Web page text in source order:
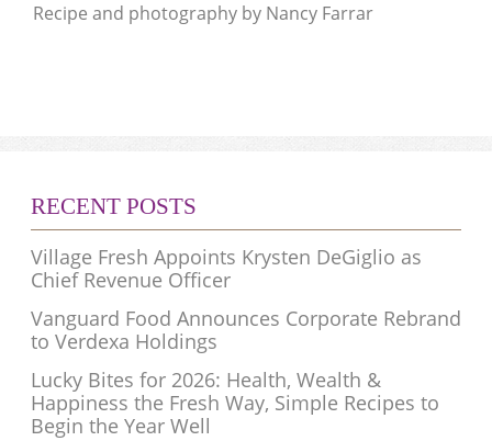
Recipe and photography by Nancy Farrar
RECENT POSTS
Village Fresh Appoints Krysten DeGiglio as
Chief Revenue Officer
Vanguard Food Announces Corporate Rebrand
to Verdexa Holdings
Lucky Bites for 2026: Health, Wealth &
Happiness the Fresh Way, Simple Recipes to
Begin the Year Well